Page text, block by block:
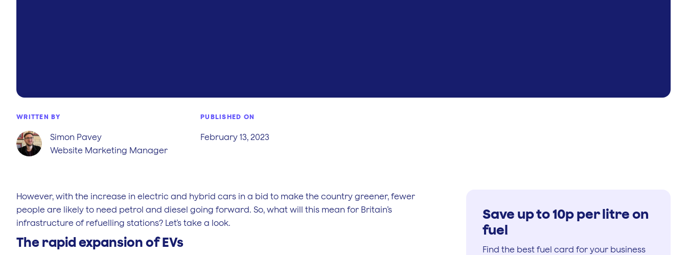
WRITTEN BY
Simon Pavey
Website Marketing Manager
PUBLISHED ON
February 13, 2023
However, with the increase in electric and hybrid cars in a bid to make the country greener, fewer
people are likely to need petrol and diesel going forward. So, what will this mean for Britain’s
infrastructure of refuelling stations? Let’s take a look.
The rapid expansion of EVs
Save up to 10p per litre on
fuel
Find the best fuel card for your business